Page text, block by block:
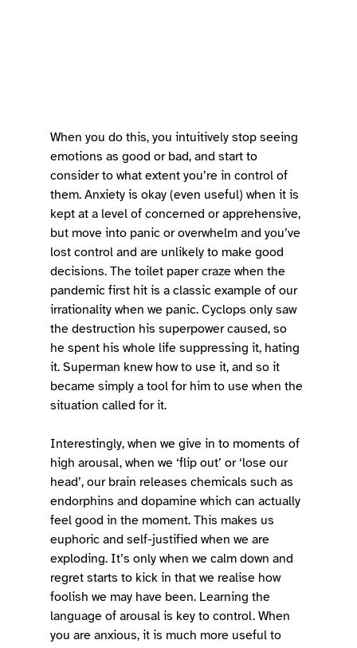
When you do this, you intuitively stop seeing
emotions as good or bad, and start to
consider to what extent you’re in control of
them. Anxiety is okay (even useful) when it is
kept at a level of concerned or apprehensive,
but move into panic or overwhelm and you’ve
lost control and are unlikely to make good
decisions. The toilet paper craze when the
pandemic first hit is a classic example of our
irrationality when we panic. Cyclops only saw
the destruction his superpower caused, so
he spent his whole life suppressing it, hating
it. Superman knew how to use it, and so it
became simply a tool for him to use when the
situation called for it.
Interestingly, when we give in to moments of
high arousal, when we ‘flip out’ or ‘lose our
head’, our brain releases chemicals such as
endorphins and dopamine which can actually
feel good in the moment. This makes us
euphoric and self-justified when we are
exploding. It’s only when we calm down and
regret starts to kick in that we realise how
foolish we may have been. Learning the
language of arousal is key to control. When
you are anxious, it is much more useful to